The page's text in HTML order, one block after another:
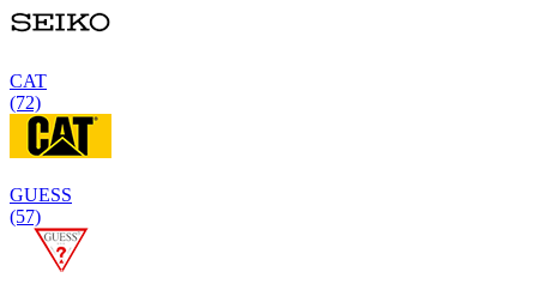
CAT
(72)
GUESS
(57)